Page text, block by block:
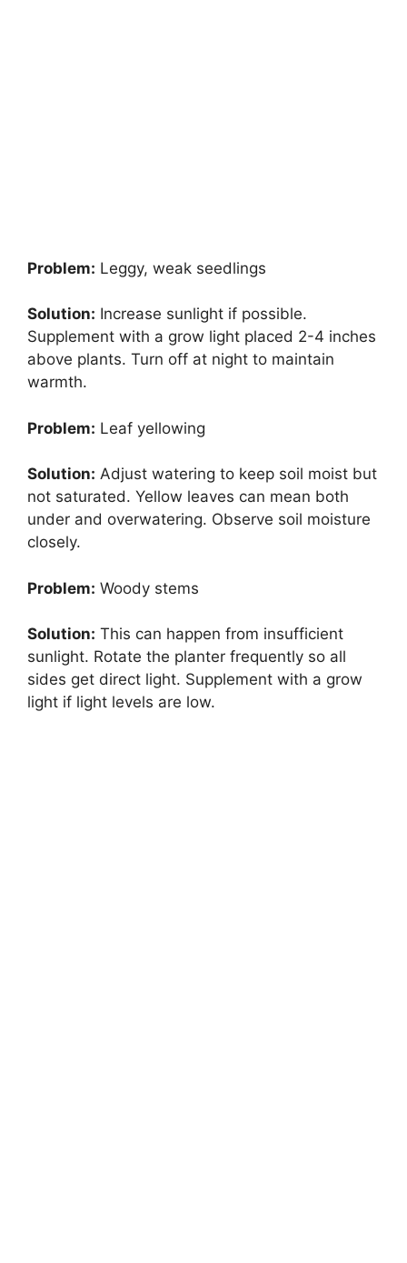
Problem: Leggy, weak seedlings
Solution: Increase sunlight if possible.
Supplement with a grow light placed 2-4 inches
above plants. Turn off at night to maintain
warmth.
Problem: Leaf yellowing
Solution: Adjust watering to keep soil moist but
not saturated. Yellow leaves can mean both
under and overwatering. Observe soil moisture
closely.
Problem: Woody stems
Solution: This can happen from insufficient
sunlight. Rotate the planter frequently so all
sides get direct light. Supplement with a grow
light if light levels are low.